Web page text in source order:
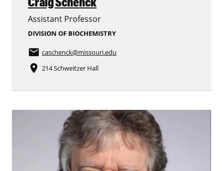
Assistant Professor
DIVISION OF BIOCHEMISTRY
email caschenck@missouri.edu
place 214 Schweitzer Hall